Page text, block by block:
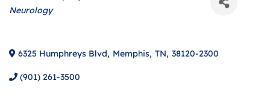
Categories
Neurology
6325 Humphreys Blvd, Memphis, TN, 38120-2300
(901) 261-3500